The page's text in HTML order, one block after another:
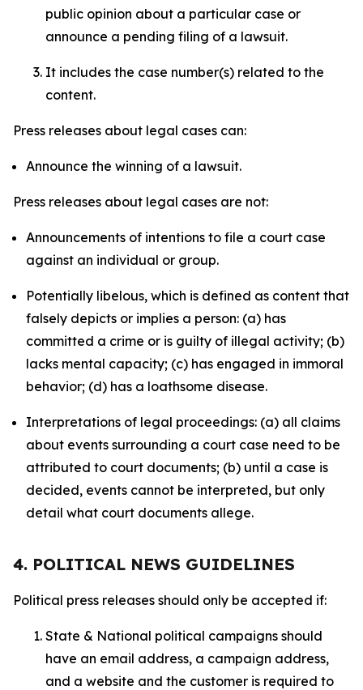
public opinion about a particular case or
announce a pending filing of a lawsuit.
It includes the case number(s) related to the
content.
Press releases about legal cases can:
Announce the winning of a lawsuit.
Press releases about legal cases are not:
Announcements of intentions to file a court case
against an individual or group.
Potentially libelous, which is defined as content that
falsely depicts or implies a person: (a) has
committed a crime or is guilty of illegal activity; (b)
lacks mental capacity; (c) has engaged in immoral
behavior; (d) has a loathsome disease.
Interpretations of legal proceedings: (a) all claims
about events surrounding a court case need to be
attributed to court documents; (b) until a case is
decided, events cannot be interpreted, but only
detail what court documents allege.
4. POLITICAL NEWS GUIDELINES
Political press releases should only be accepted if:
State & National political campaigns should
have an email address, a campaign address,
and a website and the customer is required to